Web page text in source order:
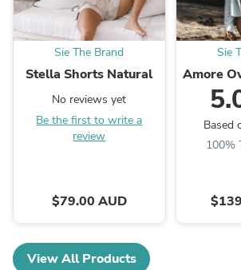
Sie The Brand
Stella Shorts Natural
No reviews yet
Be the first to write a
review
$79.00 AUD
Sie
Amore
Based
100%
View All Products